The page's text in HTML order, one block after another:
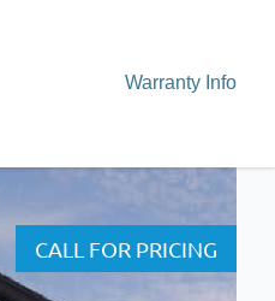
Warranty Info
CALL FOR PRICING